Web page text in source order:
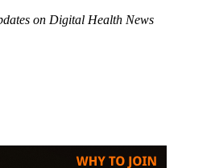
on Digital Health News